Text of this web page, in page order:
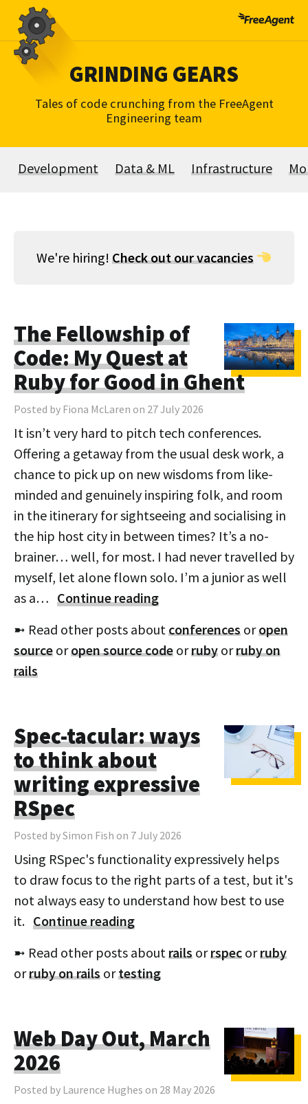
Skip
content
GRINDING GEARS
Tales of code crunching from the FreeAgent
Engineering team
Development Data & ML Infrastructure
We're hiring! Check out our vacancies
The Fellowship of
Code: My Quest at
Ruby for Good in Ghent
Posted by Fiona McLaren on 27 July 2026
It isn’t very hard to pitch tech conferences.
Offering a getaway from the usual desk work, a
chance to pick up on new wisdoms from like-
minded and genuinely inspiring folk, and room
in the itinerary for sightseeing and socialising in
the hip host city in between times? It’s a no-
brainer… well, for most. I had never travelled by
myself, let alone flown solo. I’m a junior as well
as a… Continue reading
➼ Read other posts aboutconferences oropen
source oropen source code orruby orruby on
rails
Spec-tacular: ways
to think about
writing expressive
RSpec
Posted by Simon Fish on 7 July 2026
Using RSpec's functionality expressively helps
to draw focus to the right parts of a test, but it's
not always easy to understand how best to use
it. Continue reading
➼ Read other posts aboutrails orrspec orruby
orruby on rails ortesting
Web Day Out, March
2026
Posted by Laurence Hughes on 28 May 2026